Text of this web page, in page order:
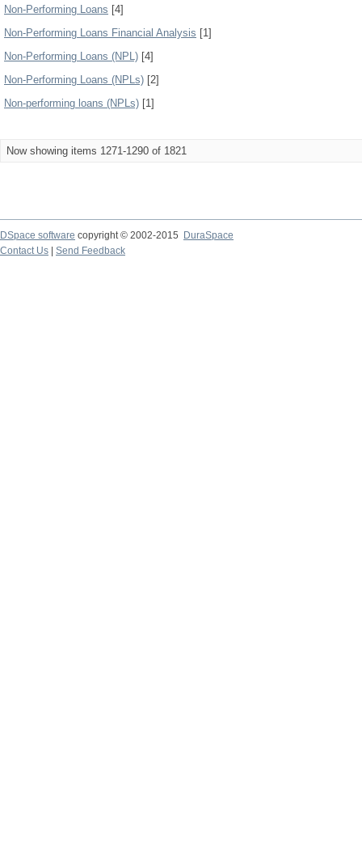
Non-Performing Loans [4]
Non-Performing Loans Financial Analysis [1]
Non-Performing Loans (NPL) [4]
Non-Performing Loans (NPLs) [2]
Non-performing loans (NPLs) [1]
Now showing items 1271-1290 of 1821
DSpace software copyright © 2002-2015
DuraSpace
Contact Us
Send Feedback